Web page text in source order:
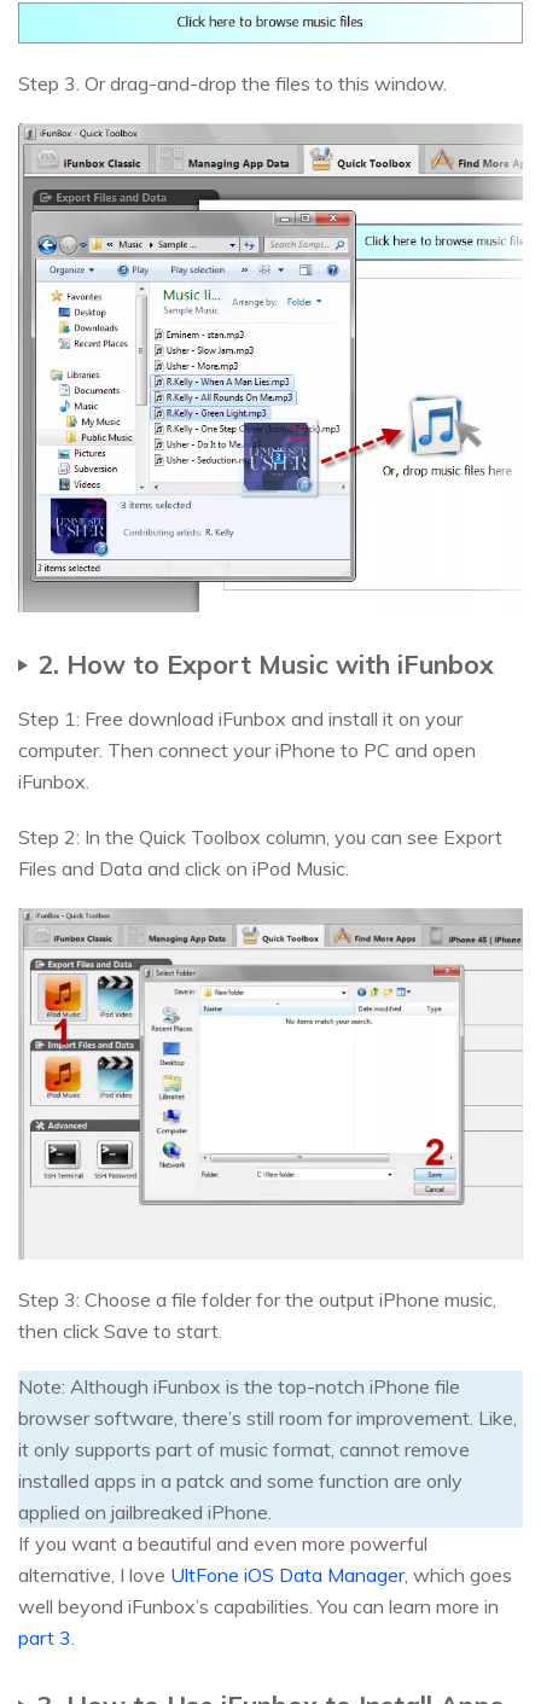
Step 3. Or drag-and-drop the files to this window.
2. How to Export Music with iFunbox
Step 1: Free download iFunbox and install it on your
computer. Then connect your iPhone to PC and open
iFunbox.
Step 2: In the Quick Toolbox column, you can see Export
Files and Data and click on iPod Music.
Step 3: Choose a file folder for the output iPhone music,
then click Save to start.
Note: Although iFunbox is the top-notch iPhone file
browser software, there’s still room for improvement. Like,
it only supports part of music format, cannot remove
installed apps in a patck and some function are only
applied on jailbreaked iPhone.
If you want a beautiful and even more powerful
alternative, I love UltFone iOS Data Manager, which goes
well beyond iFunbox’s capabilities. You can learn more in
part 3.